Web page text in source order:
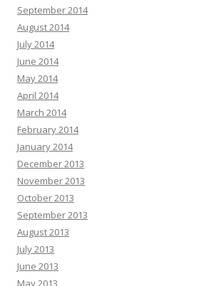
September 2014
August 2014
July 2014
June 2014
May 2014
April 2014
March 2014
February 2014
January 2014
December 2013
November 2013
October 2013
September 2013
August 2013
July 2013
June 2013
May 2013